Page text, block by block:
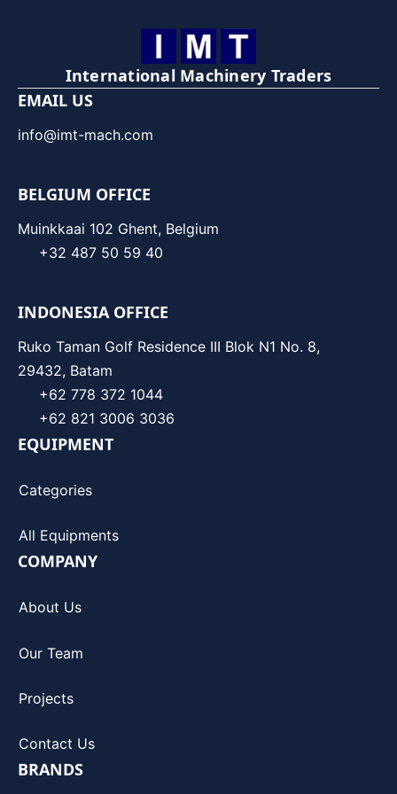
International Machinery Traders
EMAIL US
info@imt-mach.com
BELGIUM OFFICE
Muinkkaai 102 Ghent, Belgium
+32 487 50 59 40
INDONESIA OFFICE
Ruko Taman Golf Residence III Blok N1 No. 8,
29432, Batam
+62 778 372 1044
+62 821 3006 3036
EQUIPMENT
Categories
All Equipments
COMPANY
About Us
Our Team
Projects
Contact Us
BRANDS